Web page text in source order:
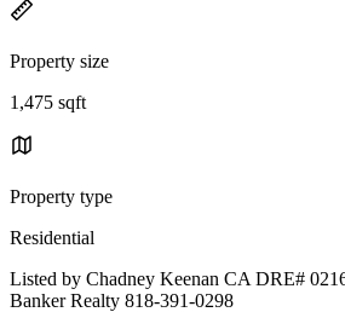
Property size
1,475 sqft
Property type
Residential
Listed by Chadney Keenan CA DRE#
Banker Realty 818-391-0298